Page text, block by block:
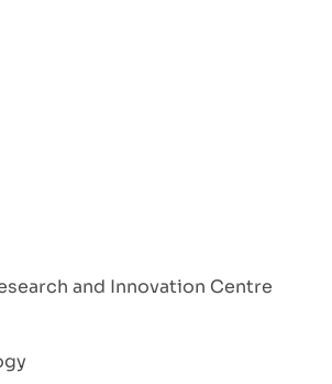
and Innovation Centre